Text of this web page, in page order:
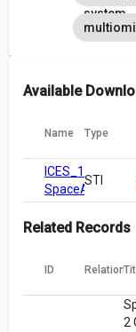
system
Available
Name Type
ICES_184-
STI
cloud_download content_copy
Related Records
ID Relation
2